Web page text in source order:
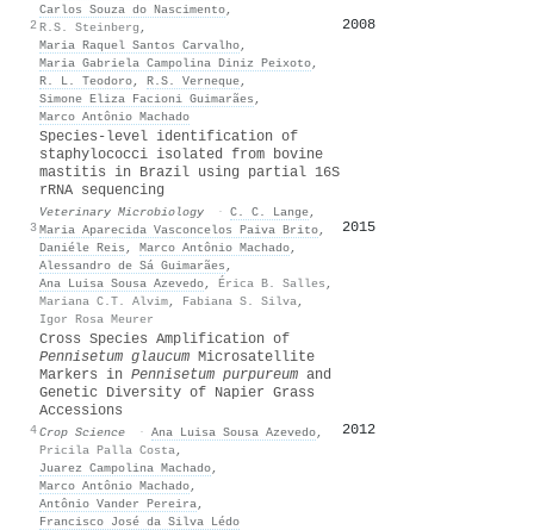
2
Carlos Souza do Nascimento,
R.S. Steinberg ,
Maria Raquel Santos Carvalho,
Maria Gabriela Campolina Diniz Peixoto,
R. L. Teodoro, R.S. Verneque,
Simone Eliza Facioni Guimarães ,
Marco Antônio Machado
2008
3
Species-level identification of
staphylococci isolated from bovine
mastitis in Brazil using partial 16S
rRNA sequencing
Veterinary Microbiology · C. C. Lange,
Maria Aparecida Vasconcelos Paiva Brito,
Daniéle Reis , Marco Antônio Machado,
Alessandro de Sá Guimarães ,
Ana Luisa Sousa Azevedo, Érica B. Salles ,
Mariana C.T. Alvim, Fabiana S. Silva,
Igor Rosa Meurer
2015
4
Cross Species Amplification of
Pennisetum glaucum Microsatellite
Markers in Pennisetum purpureum and
Genetic Diversity of Napier Grass
Accessions
Crop Science · Ana Luisa Sousa Azevedo,
Pricila Palla Costa,
Juarez Campolina Machado,
Marco Antônio Machado,
Antônio Vander Pereira,
Francisco José da Silva Lédo
2012